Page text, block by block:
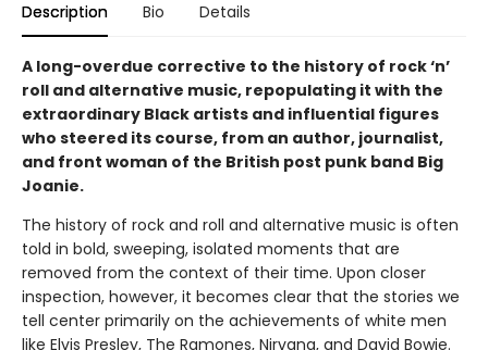
Description Bio Details
A long-overdue corrective to the history of rock ‘n’
roll and alternative music, repopulating it with the
extraordinary Black artists and influential figures
who steered its course, from an author, journalist,
and front woman of the British post punk band Big
Joanie.
The history of rock and roll and alternative music is often
told in bold, sweeping, isolated moments that are
removed from the context of their time. Upon closer
inspection, however, it becomes clear that the stories we
tell center primarily on the achievements of white men
like Elvis Presley, The Ramones, Nirvana, and David Bowie.